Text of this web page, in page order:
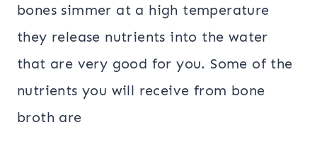
bones simmer at a high temperature
they release nutrients into the water
that are very good for you. Some of the
nutrients you will receive from bone
broth are